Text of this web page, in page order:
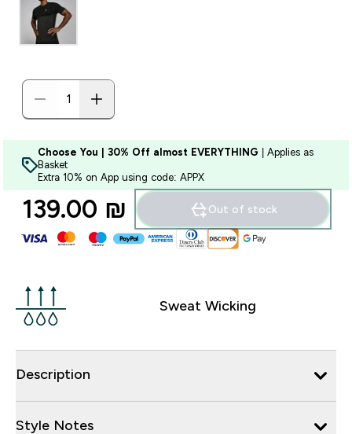
Choose You | 30% Off almost EVERYTHING | Applies as
Basket
Extra 10% on App using code: APPX
139.00 ₪‎ Out of stock
Sweat Wicking
Description
Style Notes